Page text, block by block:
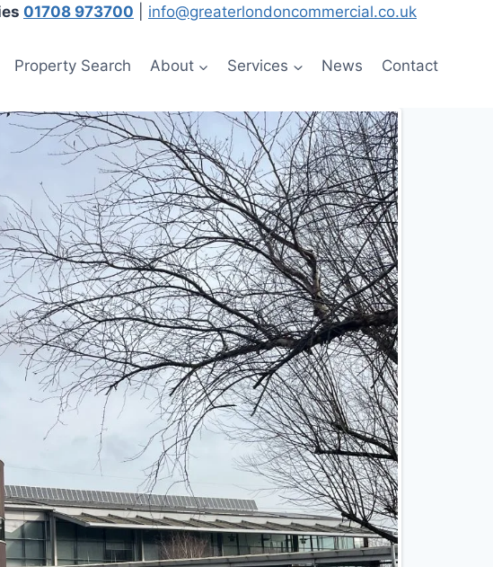
01708 973700 info@greaterlondoncommercial.co.uk
Property Search About Services News Contact